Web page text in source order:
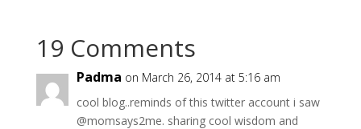
19 Comments
Padma on March 26, 2014 at 5:16 am
cool blog..reminds of this twitter account i saw
@momsays2me. sharing cool wisdom and